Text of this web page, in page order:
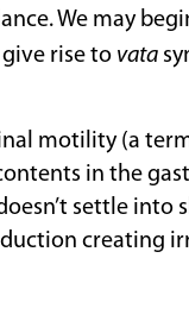
We may
rise to vata
motility (a
in the
settle into
creating